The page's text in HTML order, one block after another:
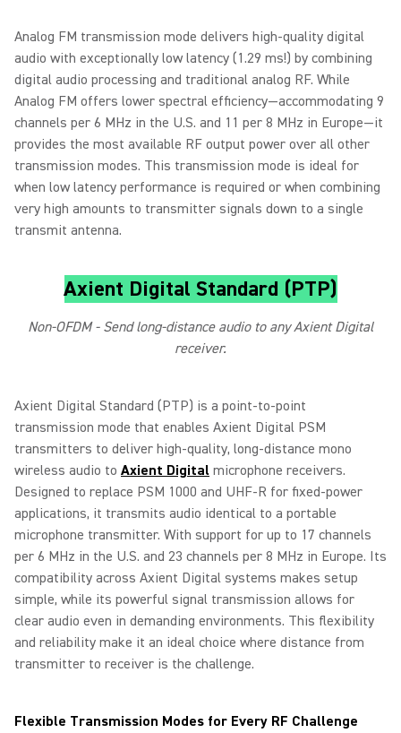
Analog FM transmission mode delivers high-quality digital
audio with exceptionally low latency (1.29 ms!) by combining
digital audio processing and traditional analog RF. While
Analog FM offers lower spectral efficiency—accommodating 9
channels per 6 MHz in the U.S. and 11 per 8 MHz in Europe—it
provides the most available RF output power over all other
transmission modes. This transmission mode is ideal for
when low latency performance is required or when combining
very high amounts to transmitter signals down to a single
transmit antenna.
Axient Digital Standard (PTP)
Non-OFDM - Send long-distance audio to any Axient Digital
receiver.
Axient Digital Standard (PTP) is a point‑to‑point
transmission mode that enables Axient Digital PSM
transmitters to deliver high‑quality, long‑distance mono
wireless audio to Axient Digital microphone receivers.
Designed to replace PSM 1000 and UHF‑R for fixed‑power
applications, it transmits audio identical to a portable
microphone transmitter. With support for up to 17 channels
per 6 MHz in the U.S. and 23 channels per 8 MHz in Europe. Its
compatibility across Axient Digital systems makes setup
simple, while its powerful signal transmission allows for
clear audio even in demanding environments. This flexibility
and reliability make it an ideal choice where distance from
transmitter to receiver is the challenge.
Flexible Transmission Modes for Every RF Challenge